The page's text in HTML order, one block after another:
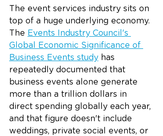
The event services industry sits on
top of a huge underlying economy.
The Events Industry Council's
Global Economic Significance of
Business Events study has
repeatedly documented that
business events alone generate
more than a trillion dollars in
direct spending globally each year,
and that figure doesn't include
weddings, private social events, or